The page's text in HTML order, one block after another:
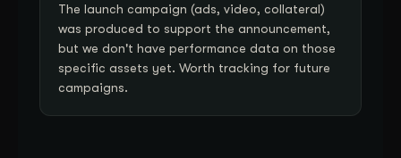
The launch campaign (ads, video, collateral)
was produced to support the announcement,
but we don't have performance data on those
specific assets yet. Worth tracking for future
campaigns.